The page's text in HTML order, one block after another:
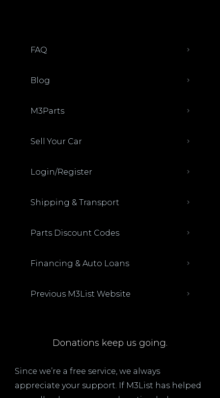
FAQ
Blog
M3Parts
Sell Your Car
Login/Register
Shipping & Transport
Parts Discount Codes
Financing & Auto Loans
Previous M3List Website
Donations keep us going.
Since we’re a free service, we always
appreciate your support. If M3List has helped